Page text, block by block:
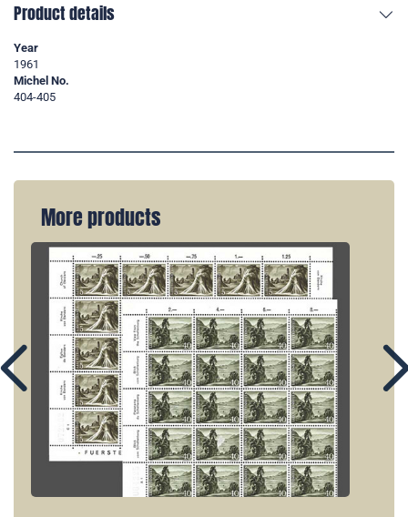
Product details
Year
1961
Michel No.
404-405
More products